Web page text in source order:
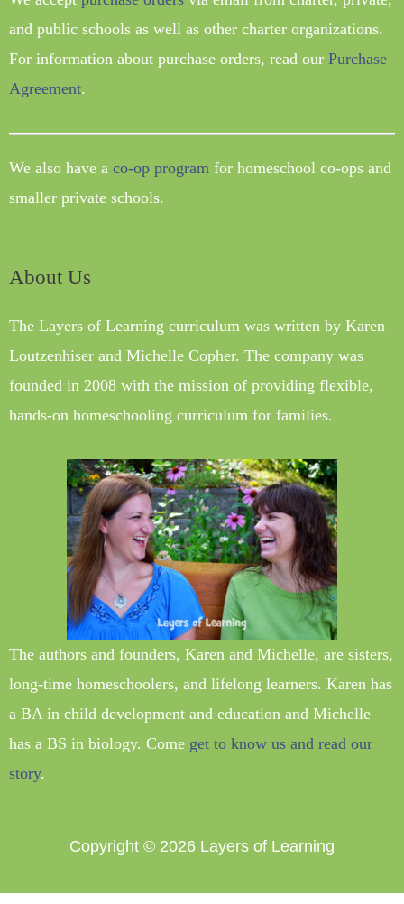
and public schools as well as other charter organizations.
For information about purchase orders, read our Purchase
Agreement.
We also have a co-op program for homeschool co-ops and
smaller private schools.
About Us
The Layers of Learning curriculum was written by Karen
Loutzenhiser and Michelle Copher. The company was
founded in 2008 with the mission of providing flexible,
hands-on homeschooling curriculum for families.
The authors and founders, Karen and Michelle, are sisters,
long-time homeschoolers, and lifelong learners. Karen has
a BA in child development and education and Michelle
has a BS in biology. Come get to know us and read our
story.
Copyright © 2026 Layers of Learning